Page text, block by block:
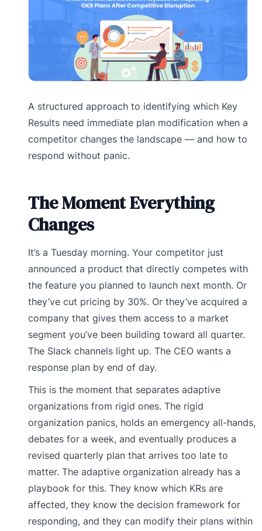
A structured approach to identifying which Key
Results need immediate plan modification when a
competitor changes the landscape — and how to
respond without panic.
The Moment Everything
Changes
It’s a Tuesday morning. Your competitor just
announced a product that directly competes with
the feature you planned to launch next month. Or
they’ve cut pricing by 30%. Or they’ve acquired a
company that gives them access to a market
segment you’ve been building toward all quarter.
The Slack channels light up. The CEO wants a
response plan by end of day.
This is the moment that separates adaptive
organizations from rigid ones. The rigid
organization panics, holds an emergency all-hands,
debates for a week, and eventually produces a
revised quarterly plan that arrives too late to
matter. The adaptive organization already has a
playbook for this. They know which KRs are
affected, they know the decision framework for
responding, and they can modify their plans within